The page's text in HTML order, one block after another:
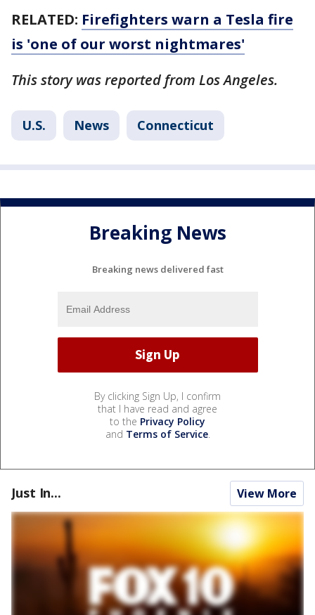
RELATED: Firefighters warn a Tesla fire
is 'one of our worst nightmares'
This story was reported from Los Angeles.
U.S. News Connecticut
Breaking News
Breaking news delivered fast
By clicking Sign Up, I confirm
that I have read and agree
to the Privacy Policy
and Terms of Service.
Just In... View More